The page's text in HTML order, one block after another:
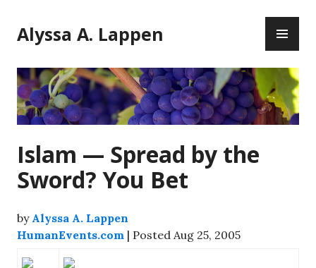
to
content
Alyssa A. Lappen
Islam — Spread by the
Sword? You Bet
by Alyssa A. Lappen
HumanEvents.com | Posted Aug 25, 2005